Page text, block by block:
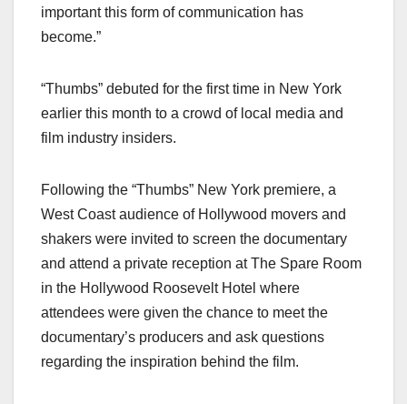
important this form of communication has
become.”
“Thumbs” debuted for the first time in New York
earlier this month to a crowd of local media and
film industry insiders.
Following the “Thumbs” New York premiere, a
West Coast audience of Hollywood movers and
shakers were invited to screen the documentary
and attend a private reception at The Spare Room
in the Hollywood Roosevelt Hotel where
attendees were given the chance to meet the
documentary’s producers and ask questions
regarding the inspiration behind the film.